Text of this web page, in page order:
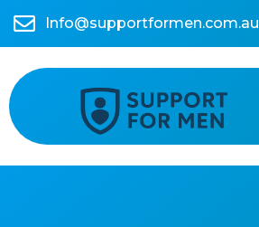
Info@supportformen.com.au